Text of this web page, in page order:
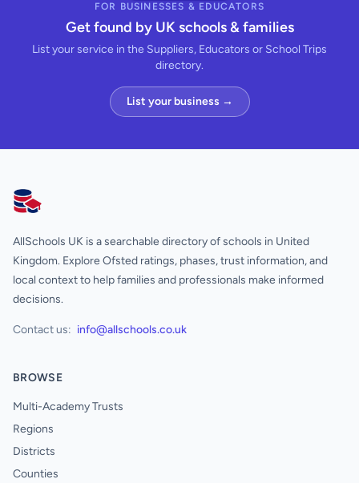
FOR BUSINESSES & EDUCATORS
Get found by UK schools & families
List your service in the Suppliers, Educators or School Trips
directory.
List your business →
AllSchools UK
AllSchools UK is a searchable directory of schools in United
Kingdom. Explore Ofsted ratings, phases, trust information, and
local context to help families and professionals make informed
decisions.
Contact us: info@allschools.co.uk
BROWSE
Multi-Academy Trusts
Regions
Districts
Counties